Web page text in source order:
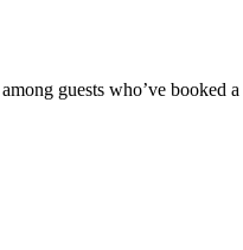
guests who’ve